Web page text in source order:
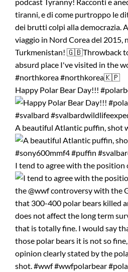
Happy Polar Bear Day!!!
A beautiful Atlantic puffin, shot
I tend to agree with the position